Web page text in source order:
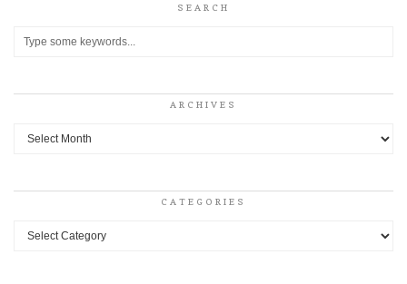
SEARCH
ARCHIVES
Archives
CATEGORIES
Categories